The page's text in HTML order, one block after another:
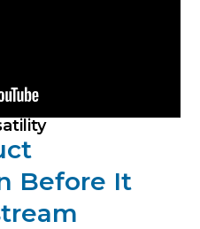
Before It